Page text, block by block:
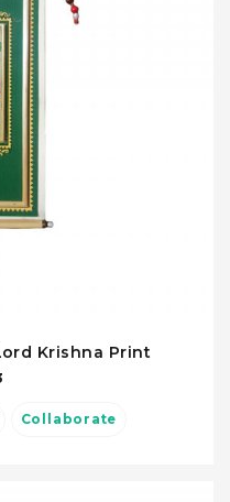
Krishna Print
Collaborate